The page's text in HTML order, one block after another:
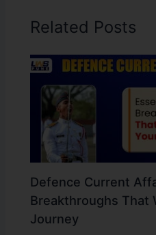
Related Posts
Defence Current
Breakthroughs That
Journey